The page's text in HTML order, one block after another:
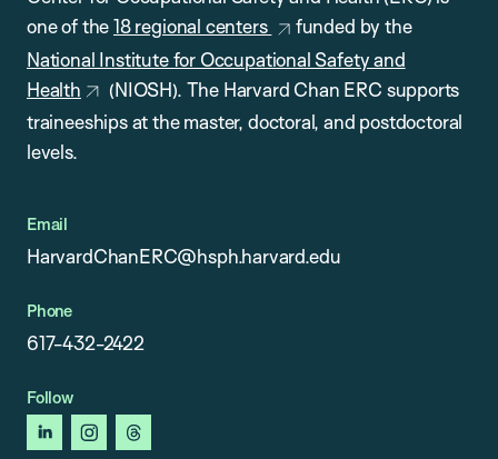
one of the18 regional centers
funded by the
National Institute for Occupational Safety and
Health
(NIOSH). The Harvard Chan ERC supports
traineeships at the master, doctoral, and postdoctoral
levels.
Email
HarvardChanERC@hsph.harvard.edu
Phone
617-432-2422
Follow
linkedininstagramthreads